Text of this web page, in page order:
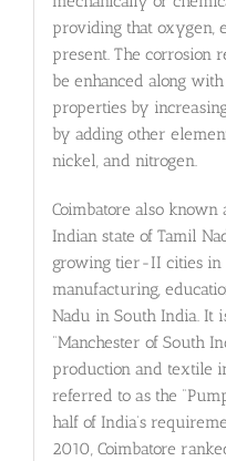
providing that oxygen,
present. The corrosion
be enhanced along
properties by
by adding other
nickel, and nitrogen.
Coimbatore also
Indian state of Tamil
growing tier-II cities in
manufacturing,
Nadu in South India. It
“Manchester of South
production and textile
referred to as the
half of India’s
2010, Coimbatore